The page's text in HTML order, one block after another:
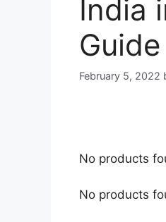
India
Guide
February 5, 2022
No products
No products